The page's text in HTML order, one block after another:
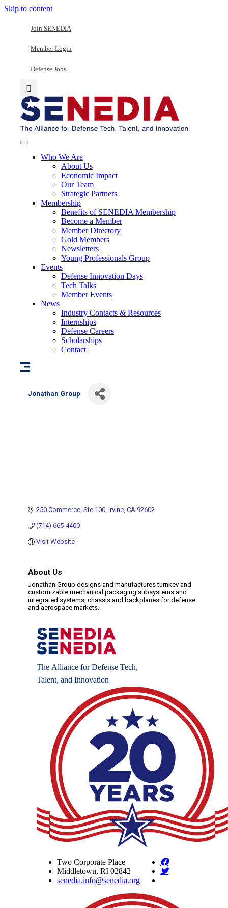
Skip to content
Join SENEDIA
Member Login
Defense Jobs
Who We Are
About Us
Economic Impact
Our Team
Strategic Partners
Membership
Benefits of SENEDIA Membership
Become a Member
Member Directory
Gold Members
Newsletters
Young Professionals Group
Events
Defense Innovation Days
Tech Talks
Member Events
News
Industry Contacts & Resources
Internships
Defense Careers
Scholarships
Contact
Jonathan Group
250 Commerce Ste 100 Irvine CA 92602
(714) 665-4400
Visit Website
About Us
Jonathan Group designs and manufactures turnkey and
customizable mechanical packaging subsystems and
integrated systems, chassis and backplanes for defense
and aerospace markets.
Two Corporate Place
Middletown, RI 02842
senedia.info@senedia.org